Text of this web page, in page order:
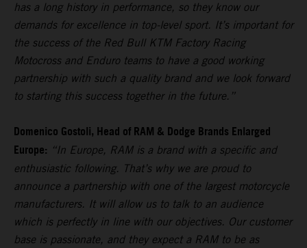
has a long history in performance, so they know our
demands for excellence in top-level sport. It’s important for
the success of the Red Bull KTM Factory Racing
Motocross and Enduro teams to have a good working
partnership with such a quality brand and we look forward
to starting this success together in the future.”
Domenico Gostoli, Head of RAM & Dodge Brands Enlarged
Europe: “In Europe, RAM is a brand with a specific and
enthusiastic following. That’s why we are proud to
announce a partnership with one of the largest motorcycle
manufacturers. It will allow us to talk to an audience
which is perfectly in line with our objectives. Our customer
base is passionate, and they expect a RAM to be as